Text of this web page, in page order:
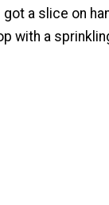
a slice on
with a